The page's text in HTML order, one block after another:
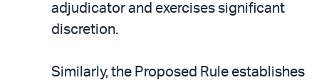
adjudicator and exercises significant
discretion.
Similarly, the Proposed Rule establishes